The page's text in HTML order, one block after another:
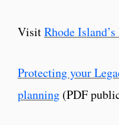
VisitRhode
Protecting your
planning (PDF